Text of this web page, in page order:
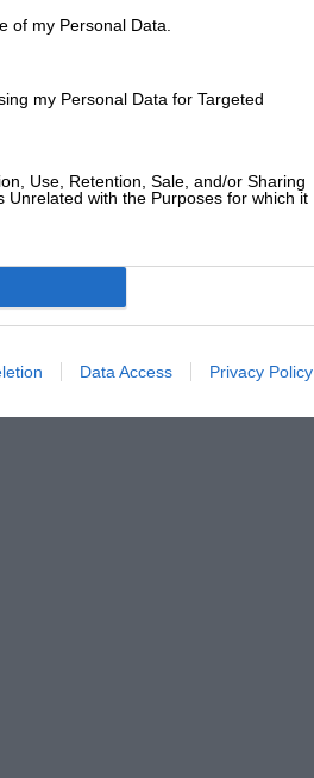
of my Personal Data.
my Personal Data for Targeted
Use, Retention, Sale, and/or Sharing
Unrelated with the Purposes for which it
Data Access Privacy Policy
are showing to the world,”
time.”
suggested that the
person raised their hand
everybody raised their hand